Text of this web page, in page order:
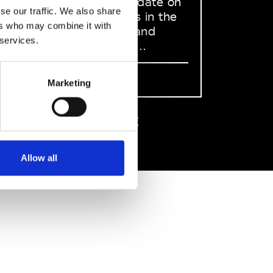
our traffic. We also share
who may combine it with
Marketing
Allow all
what happens in the
Fashion, Art and
Design world...
Sign Up
EN FR 中文